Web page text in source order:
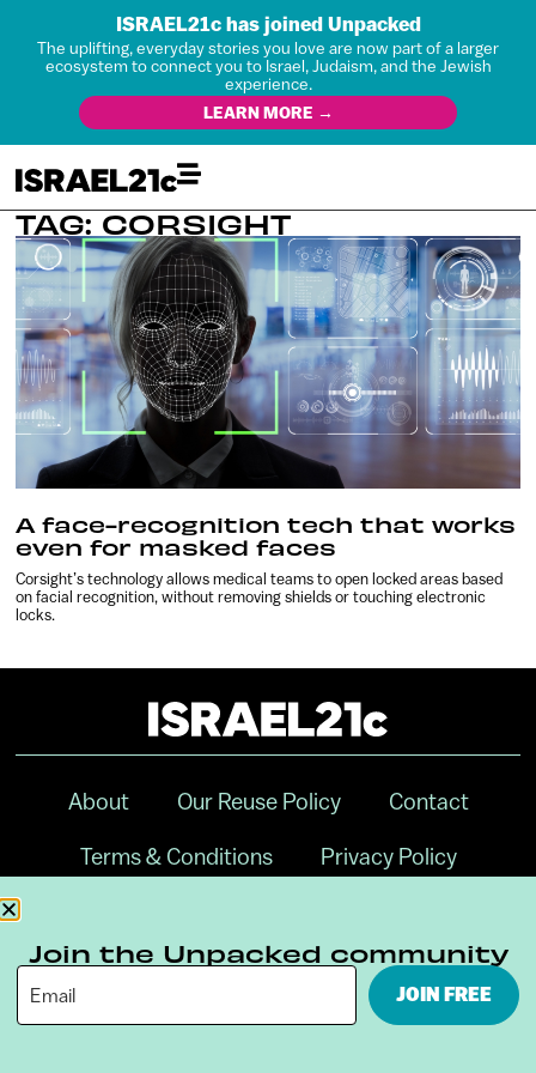
ISRAEL21c has joined Unpacked
The uplifting, everyday stories you love are now part of a larger
ecosystem to connect you to Israel, Judaism, and the Jewish
experience.
LEARN MORE →
TAG: CORSIGHT
A face-recognition tech that works
even for masked faces
Corsight’s technology allows medical teams to open locked areas based
on facial recognition, without removing shields or touching electronic
locks.
About Our Reuse Policy Contact
Terms & Conditions Privacy Policy
Join the Unpacked community
JOIN FREE